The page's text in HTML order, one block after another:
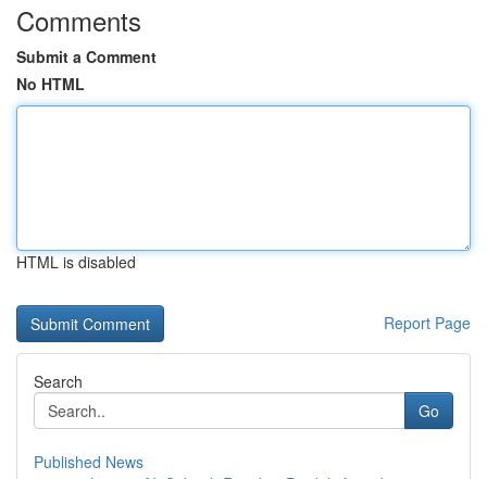
Comments
Submit a Comment
No HTML
HTML is disabled
Report Page
Search
Go
Published News